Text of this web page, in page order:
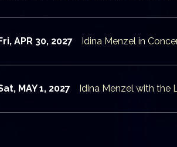
APR 30, 2027 Idina Menzel in
MAY 1, 2027 Idina Menzel with the